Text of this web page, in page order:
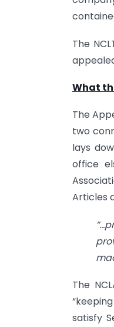
The
What
The
two
lays
office
Articles
The
satisfy